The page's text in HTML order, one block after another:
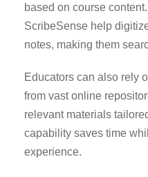
based on course
ScribeSense help
notes, making them
Educators can also rely
from vast online
relevant materials
capability saves time
experience.